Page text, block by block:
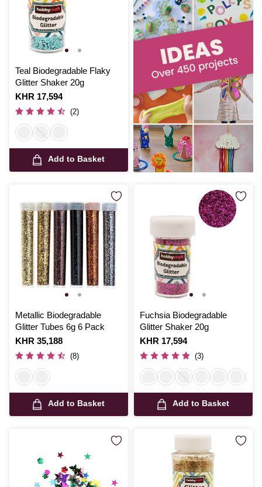
Teal Biodegradable Flaky
Glitter Shaker 20g
Is
KHR 17,594
(2)
Add to Basket
Metallic Biodegradable
Glitter Tubes 6g 6 Pack
Is
KHR 35,188
(8)
Add to Basket
Fuchsia Biodegradable
Glitter Shaker 20g
Is
KHR 17,594
(3)
Add to Basket